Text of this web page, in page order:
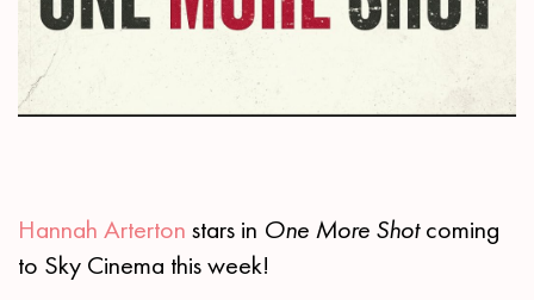
Hannah Arterton stars in One More Shotcoming
to Sky Cinema this week!